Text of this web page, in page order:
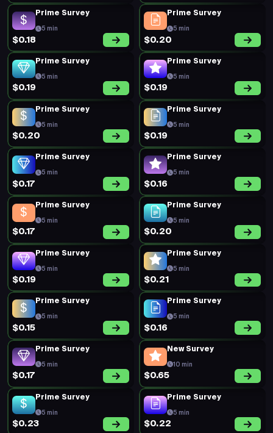
Prime Survey
5 min
$0.18
Prime Survey
5 min
$0.20
Prime Survey
5 min
$0.19
Prime Survey
5 min
$0.19
Prime Survey
5 min
$0.20
Prime Survey
5 min
$0.19
Prime Survey
5 min
$0.17
Prime Survey
5 min
$0.16
Prime Survey
5 min
$0.17
Prime Survey
5 min
$0.20
Prime Survey
5 min
$0.19
Prime Survey
5 min
$0.21
Prime Survey
5 min
$0.15
Prime Survey
5 min
$0.16
Prime Survey
5 min
$0.17
New Survey
10 min
$0.65
Prime Survey
5 min
$0.23
Prime Survey
5 min
$0.22